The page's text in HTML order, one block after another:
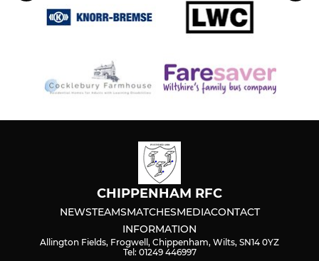
CHIPPENHAM RFC
NEWSTEAMSMATCHESMEDIACONTACT
INFORMATION
Allington Fields, Frogwell, Chippenham, Wilts, SN14 0YZ
Tel: 01249 446997